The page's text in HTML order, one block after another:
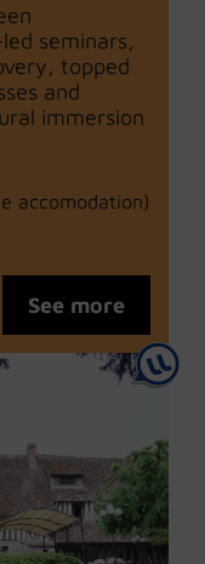
seminars,
topped
and
immersion
accomodation)
See more